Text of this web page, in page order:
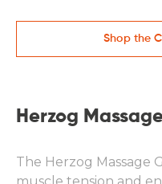
Shop the
Herzog
The Herzog Massage